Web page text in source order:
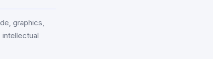
graphics,